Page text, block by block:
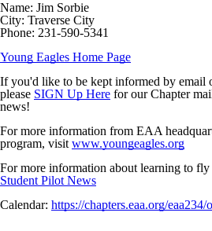
Name: Jim Sorbie
City: Traverse City
Phone: 231-590-5341
Young Eagles Home Page
If you'd like to be kept informed by email
please SIGN Up Here for our Chapter
news!
For more information from EAA
program, visit www.youngeagles.org
For more information about learning to fly
Student Pilot News
Calendar: https://chapters.eaa.org/eaa234/